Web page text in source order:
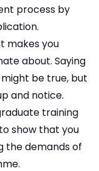
process by
makes you
about. Saying
be true, but
and notice.
training
show that you
the demands of